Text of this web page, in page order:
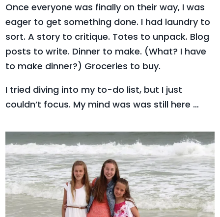
Once everyone was finally on their way, I was
eager to get something done. I had laundry to
sort. A story to critique. Totes to unpack. Blog
posts to write. Dinner to make. (What? I have
to make dinner?) Groceries to buy.
I tried diving into my to-do list, but I just
couldn’t focus. My mind was was still here …